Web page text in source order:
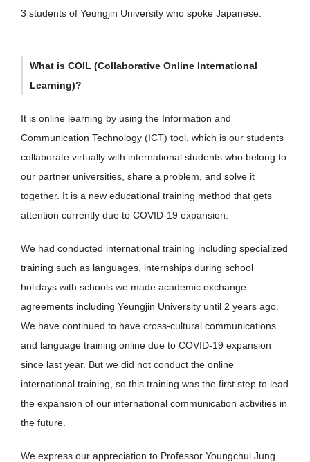
3 students of Yeungjin University who spoke Japanese.
What is COIL (Collaborative Online International
Learning)?
It is online learning by using the Information and
Communication Technology (ICT) tool, which is our students
collaborate virtually with international students who belong to
our partner universities, share a problem, and solve it
together. It is a new educational training method that gets
attention currently due to COVID-19 expansion.
We had conducted international training including specialized
training such as languages, internships during school
holidays with schools we made academic exchange
agreements including Yeungjin University until 2 years ago.
We have continued to have cross-cultural communications
and language training online due to COVID-19 expansion
since last year. But we did not conduct the online
international training, so this training was the first step to lead
the expansion of our international communication activities in
the future.
We express our appreciation to Professor Youngchul Jung